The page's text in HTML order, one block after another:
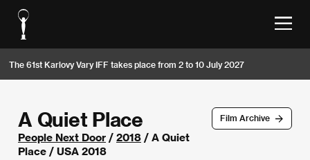
The 61st Karlovy Vary IFF takes place from 2 to 10 July 2027
Film Archive
A Quiet Place
People Next Door / 2018 / A Quiet
Place / USA 2018